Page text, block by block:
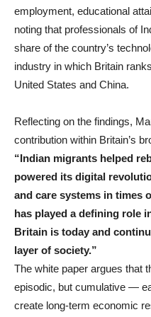
employment, educational
noting that professionals of
share of the country’s
industry in which Britain
United States and China.
Reflecting on the findings,
contribution within Britain’s
“Indian migrants helped
powered its digital
and care systems in times
has played a defining role
Britain is today and
layer of society.”
The white paper argues that
episodic, but cumulative —
create long-term economic